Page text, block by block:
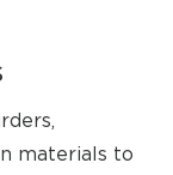
materials to